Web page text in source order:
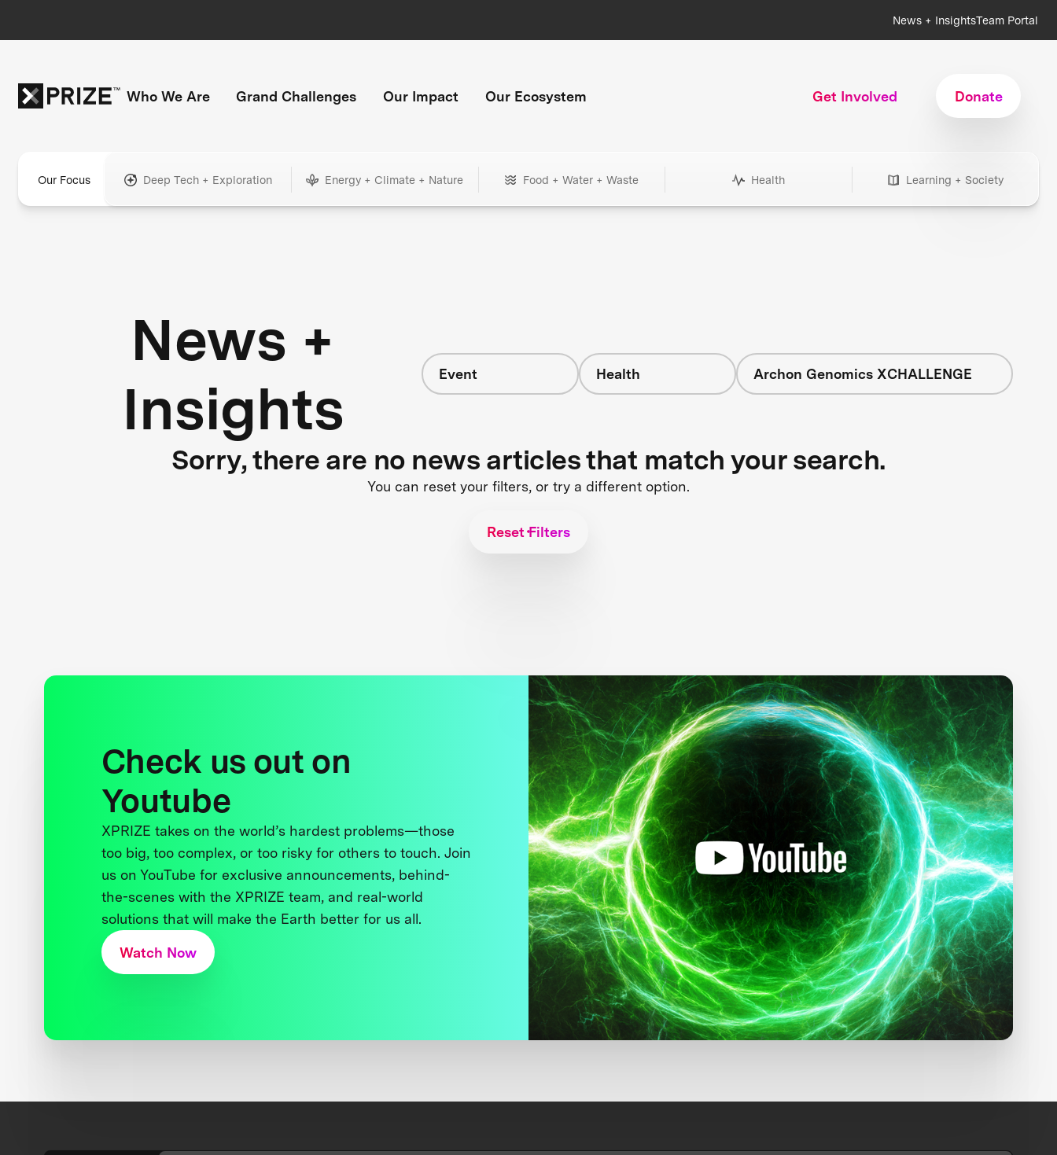
News + InsightsTeam Portal
Who We Are Grand Challenges Our Impact Our Ecosystem Get Involved Donate
Our Focus Deep Tech + Exploration Energy + Climate + Nature Food + Water + Waste Health Learning + Society
News +
Insights
Event Health Archon Genomics XCHALLENGE
Sorry, there are no news articles that match your search.
You can reset your filters, or try a different option.
Reset Filters
Check us out on
Youtube
XPRIZE takes on the world’s hardest problems—those
too big, too complex, or too risky for others to touch. Join
us on YouTube for exclusive announcements, behind-
the-scenes with the XPRIZE team, and real-world
solutions that will make the Earth better for us all.
Watch Now